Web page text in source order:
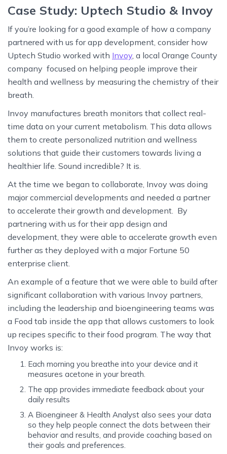
Case Study: Uptech Studio & Invoy
If you’re looking for a good example of how a company
partnered with us for app development, consider how
Uptech Studio worked with Invoy , a local Orange County
company focused on helping people improve their
health and wellness by measuring the chemistry of their
breath.
Invoy manufactures breath monitors that collect real-
time data on your current metabolism. This data allows
them to create personalized nutrition and wellness
solutions that guide their customers towards living a
healthier life. Sound incredible? It is.
At the time we began to collaborate, Invoy was doing
major commercial developments and needed a partner
to accelerate their growth and development. By
partnering with us for their app design and
development, they were able to accelerate growth even
further as they deployed with a major Fortune 50
enterprise client.
An example of a feature that we were able to build after
significant collaboration with various Invoy partners,
including the leadership and bioengineering teams was
a Food tab inside the app that allows customers to look
up recipes specific to their food program. The way that
Invoy works is:
Each morning you breathe into your device and it
measures acetone in your breath.
The app provides immediate feedback about your
daily results
A Bioengineer & Health Analyst also sees your data
so they help people connect the dots between their
behavior and results, and provide coaching based on
their goals and preferences.